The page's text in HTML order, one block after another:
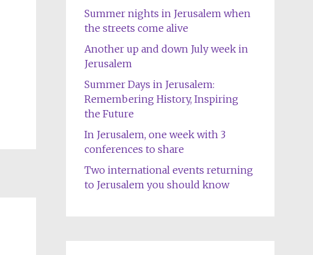
Summer nights in Jerusalem when
the streets come alive
Another up and down July week in
Jerusalem
Summer Days in Jerusalem:
Remembering History, Inspiring
the Future
In Jerusalem, one week with 3
conferences to share
Two international events returning
to Jerusalem you should know